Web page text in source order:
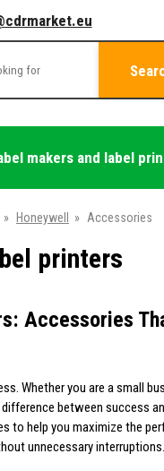
makers and label
» Honeywell » Accessories
printers
Accessories
Whether you are a small
between success
to help you maximize the
unnecessary interruptions.